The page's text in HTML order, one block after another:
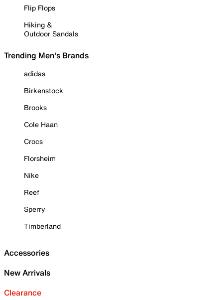
Flip Flops
Hiking &
Outdoor Sandals
Trending Men's Brands
adidas
Birkenstock
Brooks
Cole Haan
Crocs
Florsheim
Nike
Reef
Sperry
Timberland
Accessories
New Arrivals
Clearance